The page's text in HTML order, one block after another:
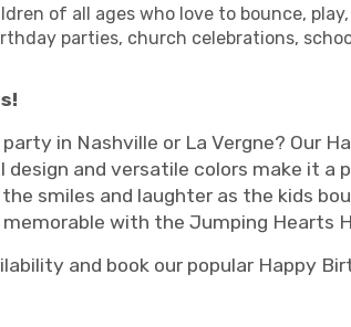
of all ages who love to bounce,
parties, church celebrations,
in Nashville or La Vergne? Our
and versatile colors make it
smiles and laughter as the kids
with the Jumping Hearts
and book our popular Happy